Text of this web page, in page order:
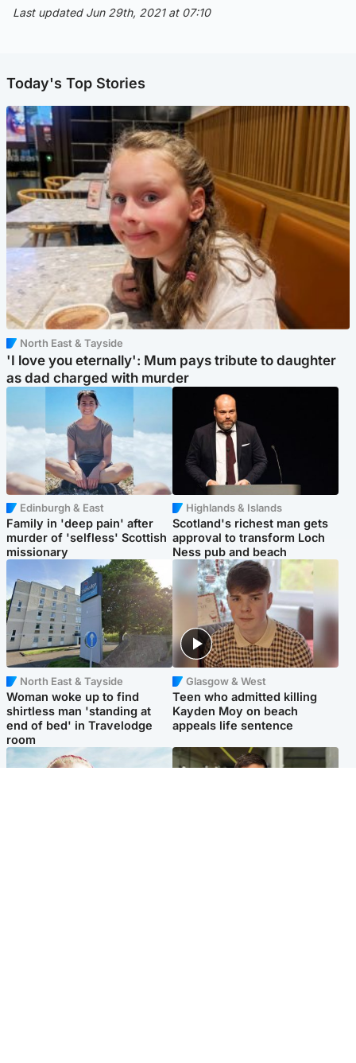
Last updated Jun 29th, 2021 at 07:10
Today's Top Stories
North East & Tayside
'I love you eternally': Mum pays tribute to daughter
as dad charged with murder
Edinburgh & East
Family in 'deep pain' after
murder of 'selfless' Scottish
missionary
Highlands & Islands
Scotland's richest man gets
approval to transform Loch
Ness pub and beach
North East & Tayside
Woman woke up to find
shirtless man 'standing at
end of bed' in Travelodge
room
Glasgow & West
Teen who admitted killing
Kayden Moy on beach
appeals life sentence